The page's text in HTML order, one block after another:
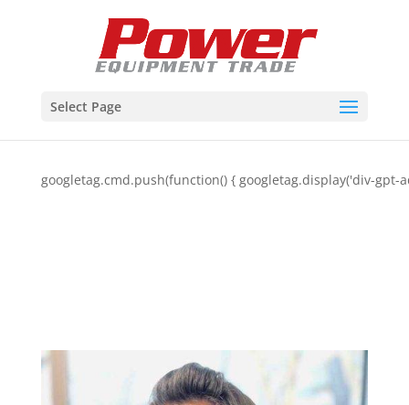
Select Page
googletag.cmd.push(function() { googletag.display('div-gpt-